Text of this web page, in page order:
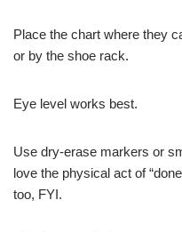
Place the chart where they
or by the shoe rack.
Eye level works best.
Use dry-erase markers or
love the physical act of
too, FYI.